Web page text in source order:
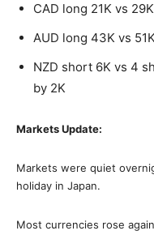
CAD long 21K vs
AUD long 43K vs
NZD short 6K vs 4
by 2K
Markets Update:
Markets were quiet
holiday in Japan.
Most currencies rose